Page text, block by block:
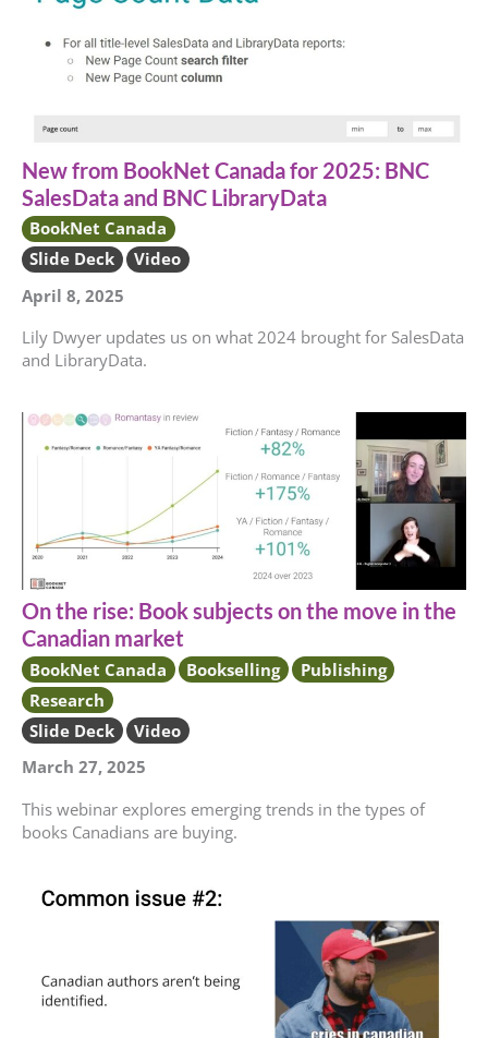
New from BookNet Canada for 2025: BNC
SalesData and BNC LibraryData
BookNet Canada
Slide Deck
Video
April 8, 2025
Lily Dwyer updates us on what 2024 brought for SalesData
and LibraryData.
On the rise: Book subjects on the move in the
Canadian market
BookNet Canada Bookselling
Publishing
Research
Slide Deck
Video
March 27, 2025
This webinar explores emerging trends in the types of
books Canadians are buying.